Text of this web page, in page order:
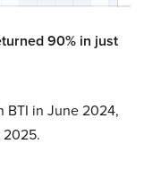
90% in just
BTI in June 2024,